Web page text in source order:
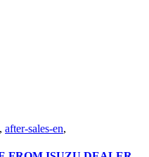
, after-sales-en,